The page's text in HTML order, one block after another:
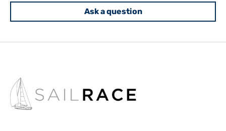
Ask a question